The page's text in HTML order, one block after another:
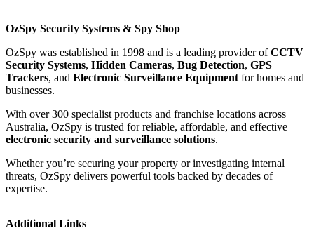
OzSpy Security Systems & Spy Shop
OzSpy was established in 1998 and is a leading provider ofCCTV
Security Systems, Hidden Cameras, Bug Detection, GPS
Trackers, and Electronic Surveillance Equipment for homes and
businesses.
With over 300 specialist products and franchise locations across
Australia, OzSpy is trusted for reliable, affordable, and effective
electronic security and surveillance solutions.
Whether you’re securing your property or investigating internal
threats, OzSpy delivers powerful tools backed by decades of
expertise.
Additional Links